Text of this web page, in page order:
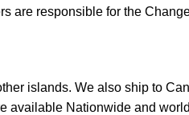
are responsible for the
islands. We also ship to
available Nationwide and